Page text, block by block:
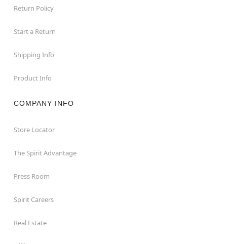
Return Policy
Start a Return
Shipping Info
Product Info
COMPANY INFO
Store Locator
The Spirit Advantage
Press Room
Spirit Careers
Real Estate